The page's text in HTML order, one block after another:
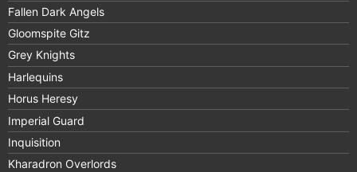
Fallen Dark Angels
Gloomspite Gitz
Grey Knights
Harlequins
Horus Heresy
Imperial Guard
Inquisition
Kharadron Overlords